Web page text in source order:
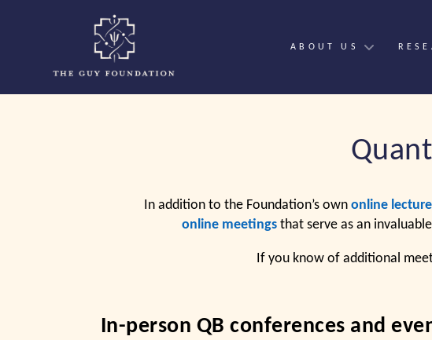
ABOUT US
In addition to the Foundation’s own online
online meetings that serve as an
If you know of additional
In-person QB conferences and